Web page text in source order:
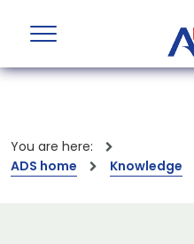
You are here:
ADS home
Knowledge